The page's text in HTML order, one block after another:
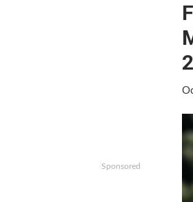
Sponsored